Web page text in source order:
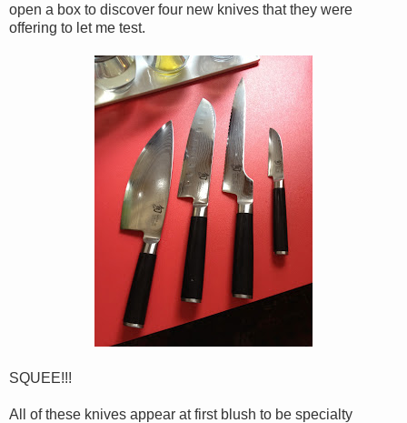
open a box to discover four new knives that they were
offering to let me test.
SQUEE!!!
All of these knives appear at first blush to be specialty